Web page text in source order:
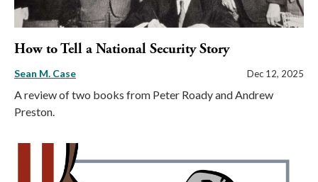
How to Tell a National Security Story
Sean M. Case Dec 12, 2025
A review of two books from Peter Roady and Andrew
Preston.